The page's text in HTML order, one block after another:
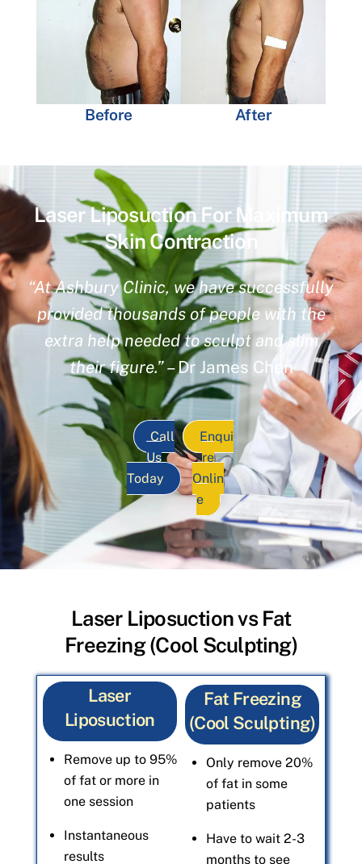
Before After
Laser Liposuction For Maximum
Skin Contraction
“At Ashbury Clinic, we have successfully
provided thousands of people with the
extra help needed to sculpt and slim
their figure.”– Dr James Chen
Call
Us
Today
Enqui
re
Onlin
e
Laser Liposuction vs Fat
Freezing (Cool Sculpting)
Laser
Liposuction
Remove up to 95%
of fat or more in
one session
Instantaneous
results
Fat Freezing
(Cool Sculpting)
Only remove 20%
of fat in some
patients
Have to wait 2-3
months to see